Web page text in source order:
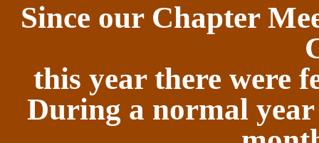
Since our Chapter
this year there were
During a normal